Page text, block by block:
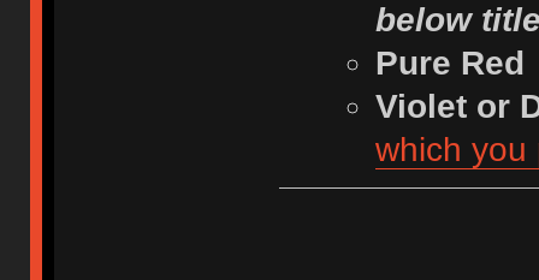
below
Pure Red
Violet or
which you